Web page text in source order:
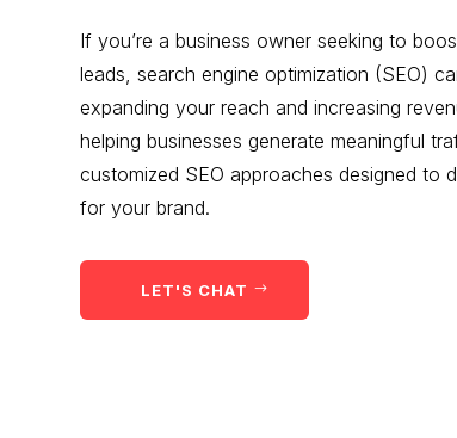
If you’re a business owner seeking to
leads, search engine optimization (SEO)
expanding your reach and increasing
helping businesses generate meaningful
customized SEO approaches designed to
for your brand.
LET'S CHAT